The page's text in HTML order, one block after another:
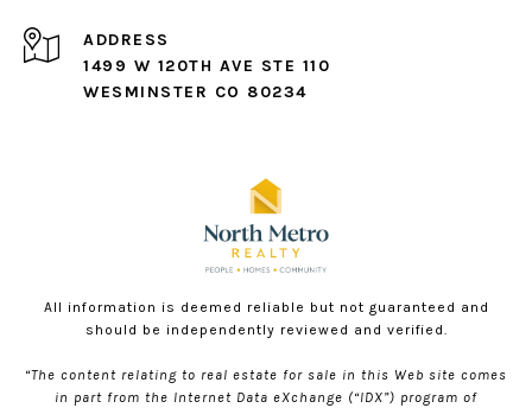
ADDRESS
1499 W 120TH AVE STE 110
WESMINSTER CO 80234
All information is deemed reliable but not guaranteed and
should be independently reviewed and verified.
“The content relating to real estate for sale in this Web site comes
in part from the Internet Data eXchange (“IDX”) program of